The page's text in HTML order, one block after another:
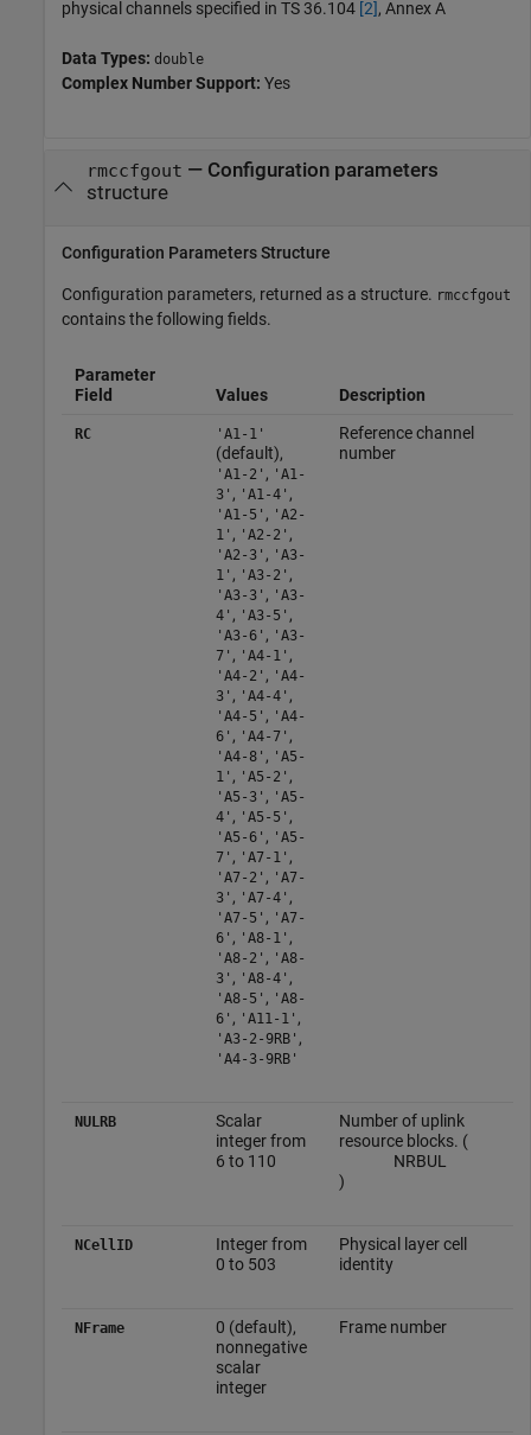
physical channels specified in TS 36.104 [2], Annex A
Data Types: double
Complex Number Support: Yes
rmccfgout — Configuration parameters
structure
Configuration Parameters Structure
Configuration parameters, returned as a structure. rmccfgout
contains the following fields.
Parameter
Field
Values Description
RC 'A1-1'
(default),
'A1-2' , 'A1-
3' , 'A1-4' ,
'A1-5' , 'A2-
1' , 'A2-2' ,
'A2-3' , 'A3-
1' , 'A3-2' ,
'A3-3' , 'A3-
4' , 'A3-5' ,
'A3-6' , 'A3-
7' , 'A4-1' ,
'A4-2' , 'A4-
3' , 'A4-4' ,
'A4-5' , 'A4-
6' , 'A4-7' ,
'A4-8' , 'A5-
1' , 'A5-2' ,
'A5-3' , 'A5-
4' , 'A5-5' ,
'A5-6' , 'A5-
7' , 'A7-1' ,
'A7-2' , 'A7-
3' , 'A7-4' ,
'A7-5' , 'A7-
6' , 'A8-1' ,
'A8-2' , 'A8-
3' , 'A8-4' ,
'A8-5' , 'A8-
6' , 'A11-1' ,
'A3-2-9RB' ,
'A4-3-9RB'
Reference channel
number
NULRB
Scalar
integer from
6 to 110
Number of uplink
resource blocks. (
NRBUL
)
NCellID
Integer from
0 to 503
Physical layer cell
identity
NFrame
0 (default),
nonnegative
scalar
integer
Frame number